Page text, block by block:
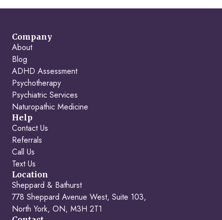
Company
About
Blog
ADHD Assessment
Psychotherapy
Psychiatric Services
Naturopathic Medicine
Help
Contact Us
Referrals
Call Us
Text Us
Location
Sheppard & Bathurst
778 Sheppard Avenue West, Suite 103,
North York, ON, M3H 2T1